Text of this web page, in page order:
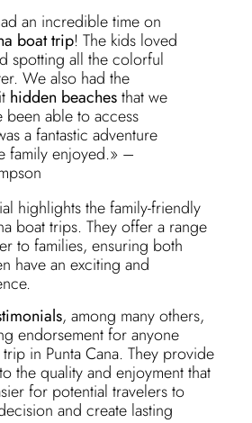
an incredible time on
boat trip! The kids loved
spotting all the colorful
We also had the
hidden beachesthat we
been able to access
a fantastic adventure
family enjoyed.» –
highlights the family-friendly
boat trips. They offer a range
to families, ensuring both
have an exciting and
, among many others,
endorsement for anyone
in Punta Cana. They provide
the quality and enjoyment that
for potential travelers to
and create lasting